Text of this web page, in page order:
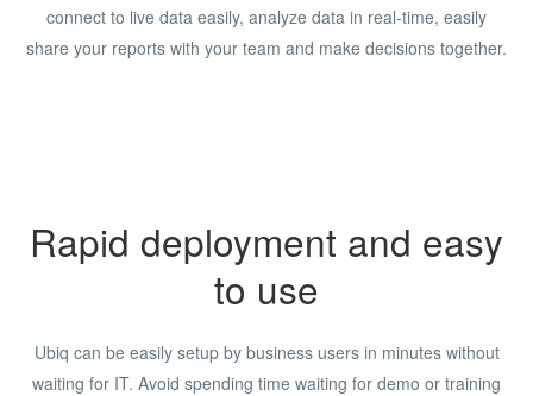
connect to live data easily, analyze data in real-time, easily
share your reports with your team and make decisions together.
Rapid deployment and easy
to use
Ubiq can be easily setup by business users in minutes without
waiting for IT. Avoid spending time waiting for demo or training